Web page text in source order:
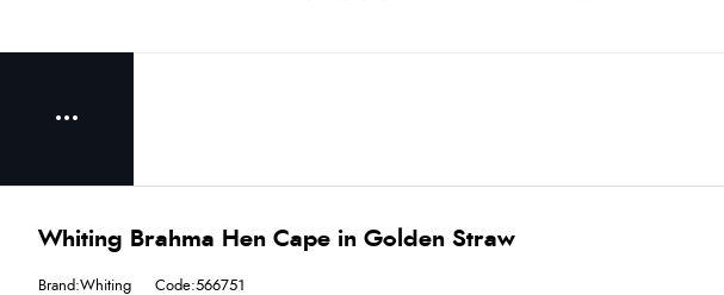
Whiting Brahma Hen Cape in Golden Straw
Brand:Whiting Code:566751